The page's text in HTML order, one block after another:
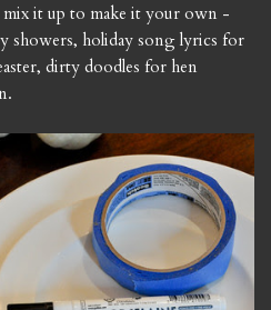
mix it up to make it your own -
showers, holiday song lyrics for
dirty doodles for hen